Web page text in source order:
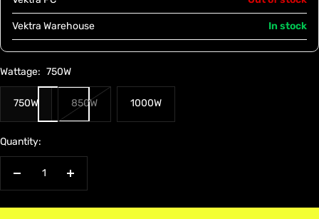
Vektra Warehouse In stock
Wattage: 750W
750W 850W 1000W
Quantity:
Increase